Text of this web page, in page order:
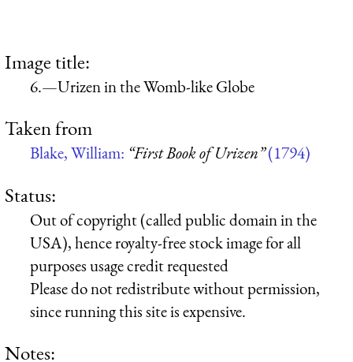
Image title:
6.—Urizen in the Womb-like Globe
Taken from
Blake, William: “First Book of Urizen”(1794)
Status:
Out of copyright (called public domain in the
USA), hence royalty-free stock image for all
purposes usage credit requested
Please do not redistribute without permission,
since running this site is expensive.
Notes: